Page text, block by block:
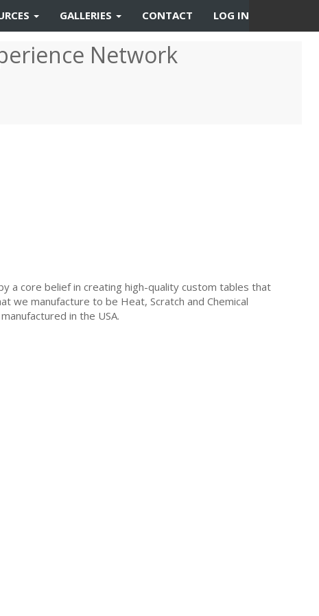
LOG IN
GALLERIES CONTACT
Network
a core belief in creating high-quality custom tables that
we manufacture to be Heat, Scratch and Chemical
in the USA.